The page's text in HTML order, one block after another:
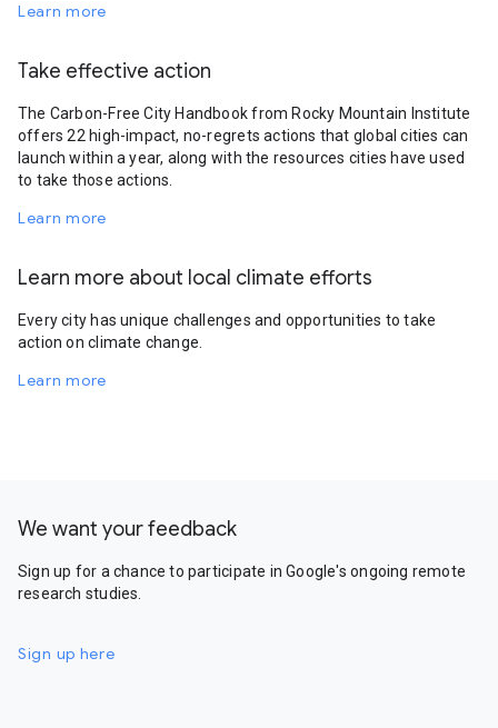
Learn more
Take effective action
The Carbon-Free City Handbook from Rocky Mountain Institute
offers 22 high-impact, no-regrets actions that global cities can
launch within a year, along with the resources cities have used
to take those actions.
Learn more
Learn more about local climate efforts
Every city has unique challenges and opportunities to take
action on climate change.
Learn more
We want your feedback
Sign up for a chance to participate in Google's ongoing remote
research studies.
Sign up here